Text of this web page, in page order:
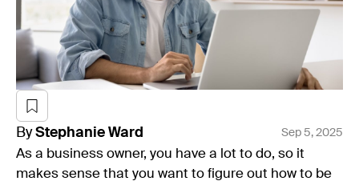
By Stephanie Ward Sep 5, 2025
As a business owner, you have a lot to do, so it
makes sense that you want to figure out how to be